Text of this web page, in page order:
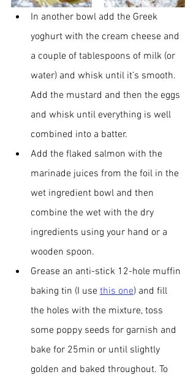
In another bowl add the Greek
yoghurt with the cream cheese and
a couple of tablespoons of milk (or
water) and whisk until it’s smooth.
Add the mustard and then the eggs
and whisk until everything is well
combined into a batter.
Add the flaked salmon with the
marinade juices from the foil in the
wet ingredient bowl and then
combine the wet with the dry
ingredients using your hand or a
wooden spoon.
Grease an anti-stick 12-hole muffin
baking tin (I use this one) and fill
the holes with the mixture, toss
some poppy seeds for garnish and
bake for 25min or until slightly
golden and baked throughout. To